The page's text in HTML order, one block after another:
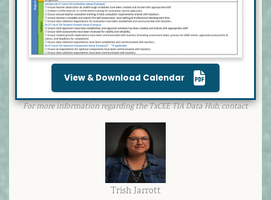
View & Download Calendar
For more information regarding the TxCEE TIA Data Hub, contact
Trish Jarrott